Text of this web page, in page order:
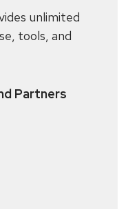
unlimited
tools, and
Partners